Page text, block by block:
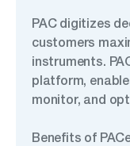
PAC digitizes
customers
instruments.
platform,
monitor, and
Benefits of